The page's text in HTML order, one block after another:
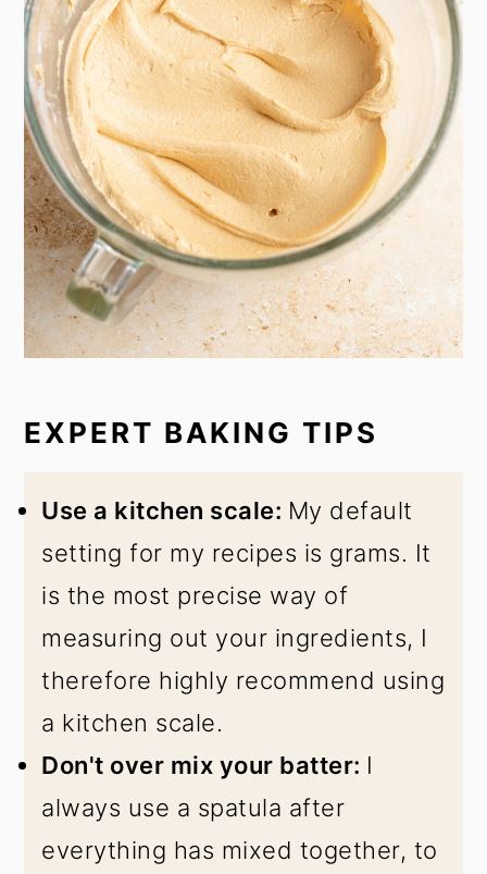
EXPERT BAKING TIPS
Use a kitchen scale: My default
setting for my recipes is grams. It
is the most precise way of
measuring out your ingredients, I
therefore highly recommend using
a kitchen scale.
Don't over mix your batter: I
always use a spatula after
everything has mixed together, to